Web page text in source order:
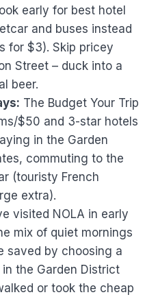
early for best hotel
and buses instead
for $3). Skip pricey
Street – duck into a
beer.
The Budget Your Trip
$50 and 3-star hotels
in the Garden
commuting to the
(touristy French
extra).
visited NOLA in early
mix of quiet mornings
saved by choosing a
the Garden District
or took the cheap